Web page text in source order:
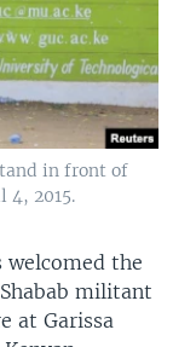
in front of
4, 2015.
welcomed the
militant
at Garissa